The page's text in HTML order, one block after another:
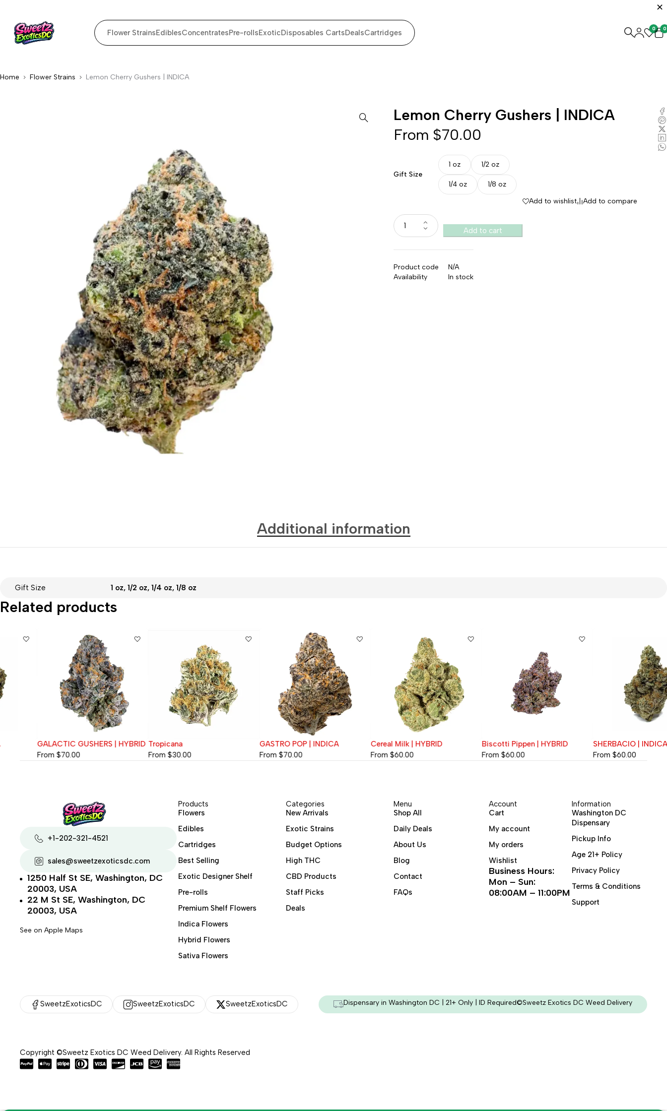
Flower StrainsEdiblesConcentratesPre-rollsExoticDisposables CartsDealsCartridges 0 0
Home Flower Strains Lemon Cherry Gushers | INDICA
Lemon Cherry Gushers | INDICA
From $70.00
Gift Size
1 oz 1/2 oz
1/4 oz 1/8 oz
Add to cart
Add to wishlist Add to compare
Product code
N/A
Availability
In stock
Additional information
Gift Size 1 oz, 1/2 oz, 1/4 oz, 1/8 oz
Related products
GALACTIC GUSHERS | HYBRID
70.00
Tropicana
30.00
GASTRO POP | INDICA
70.00
Cereal Milk | HYBRID
60.00
Biscotti Pippen | HYBRID
60.00
SHERBACIO | INDICA
60.00
+1-202-321-4521
sales@sweetzexoticsdc.com
1250 Half St SE, Washington, DC
20003, USA
22 M St SE, Washington, DC
20003, USA
See on Apple Maps
Products
Flowers
Edibles
Cartridges
Best Selling
Exotic Designer Shelf
Pre-rolls
Premium Shelf Flowers
Indica Flowers
Hybrid Flowers
Sativa Flowers
Categories
New Arrivals
Exotic Strains
Budget Options
High THC
CBD Products
Staff Picks
Deals
Menu
Shop All
Daily Deals
About Us
Blog
Contact
FAQs
Account
Cart
My account
My orders
Wishlist
Business Hours:
Mon – Sun:
08:00AM – 11:00PM
Information
Washington DC
Dispensary
Pickup Info
Age 21+ Policy
Privacy Policy
Terms & Conditions
Support
SweetzExoticsDC SweetzExoticsDC SweetzExoticsDC Dispensary in Washington DC | 21+ Only | ID Required©Sweetz Exotics DC Weed Delivery
Copyright ©Sweetz Exotics DC Weed Delivery. All Rights Reserved